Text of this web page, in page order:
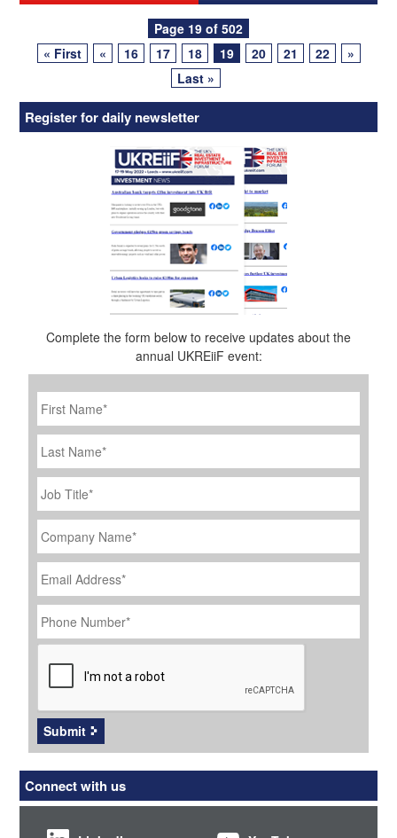
navigation
Page 19 of 502
« First
« 16 17 18 19 20 21 22
»
Last »
Register for daily newsletter
Complete the form below to receive updates about the
annual UKREiiF event:
First
Name *
Last
Name
Job
Title
*
Company
Name *
Email
Address *
Phone
Number *
CAPTCHA
Submit
Connect with us